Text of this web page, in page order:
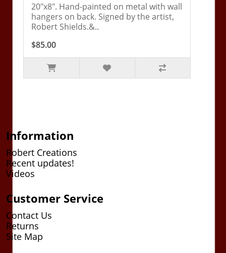
20"x8". Hand-painted on metal with wall
hangers on back. Signed by the artist,
Robert Shields.&..
$85.00
Information
Robert Creations
Recent updates!
Videos
Customer Service
Contact Us
Returns
Site Map